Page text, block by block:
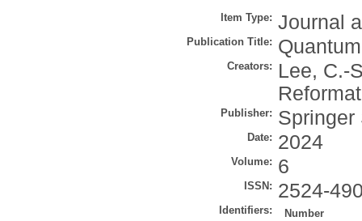
Item Type: Journal
Publication Title:
Creators:
Lee, C.-
Publisher: Springer
Date: 2024
Volume: 6
ISSN: 2524-
Identifiers:
Number